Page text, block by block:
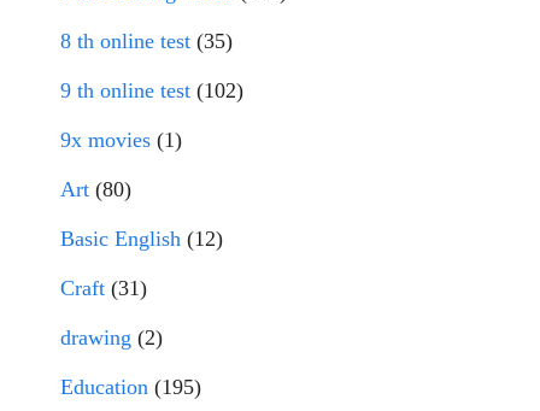
8 th online test (35)
9 th online test (102)
9x movies (1)
Art (80)
Basic English (12)
Craft (31)
drawing (2)
Education (195)